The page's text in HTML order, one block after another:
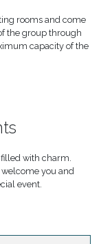
rooms and come
the group through
capacity of the
with charm.
you and
event.